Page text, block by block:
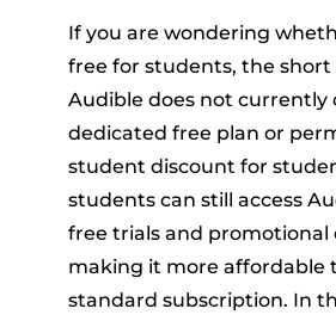
If you are wondering
free for students, the short
Audible does not currently
dedicated free plan or
student discount for
students can still access
free trials and promotional
making it more affordable
standard subscription. In